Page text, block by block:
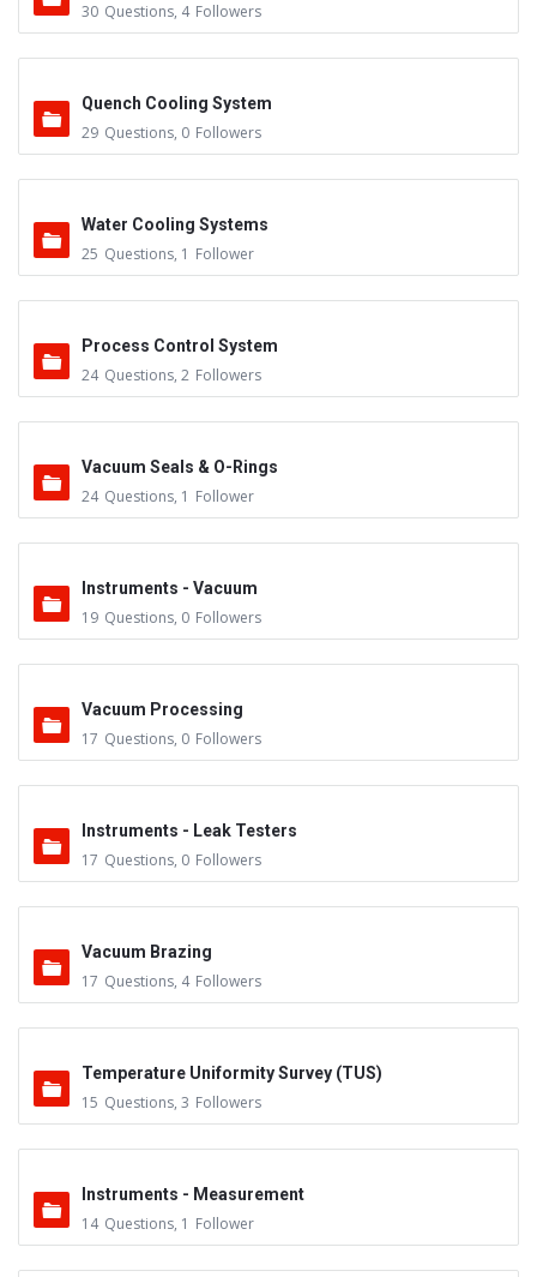
30 Questions, 4 Followers
Quench Cooling System
29 Questions, 0 Followers
Water Cooling Systems
25 Questions, 1 Follower
Process Control System
24 Questions, 2 Followers
Vacuum Seals & O-Rings
24 Questions, 1 Follower
Instruments - Vacuum
19 Questions, 0 Followers
Vacuum Processing
17 Questions, 0 Followers
Instruments - Leak Testers
17 Questions, 0 Followers
Vacuum Brazing
17 Questions, 4 Followers
Temperature Uniformity Survey (TUS)
15 Questions, 3 Followers
Instruments - Measurement
14 Questions, 1 Follower